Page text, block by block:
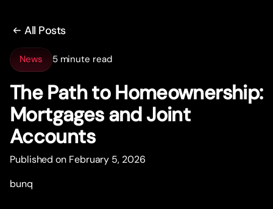
All Posts
News 5 minute read
The Path to Homeownership:
Mortgages and Joint
Accounts
Published on February 5, 2026
bunq